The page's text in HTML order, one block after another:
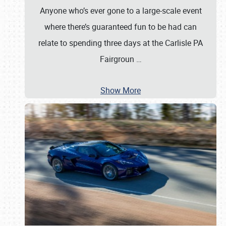
Anyone who’s ever gone to a large-scale event
where there’s guaranteed fun to be had can
relate to spending three days at the Carlisle PA
Fairgroun …
Show More